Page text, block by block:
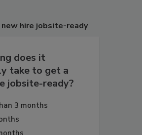
new hire jobsite-ready
does it
take to get a
jobsite-ready?
3 months